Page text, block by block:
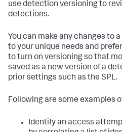
use detection versioning to
detections.
You can make any changes to
to your unique needs and
to turn on versioning so that
saved as a new version of a
prior settings such as the SPL.
Following are some examples
Identify an access